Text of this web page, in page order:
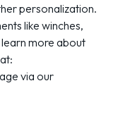
personalization.
like winches,
more about
via our